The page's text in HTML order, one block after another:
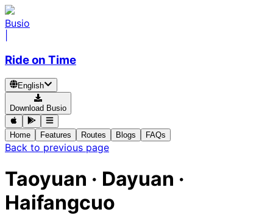
Busio
Ride on Time
English
Download Busio
Home Features Routes Blogs FAQs
Back to previous page
Taoyuan · Dayuan ·
Haifangcuo